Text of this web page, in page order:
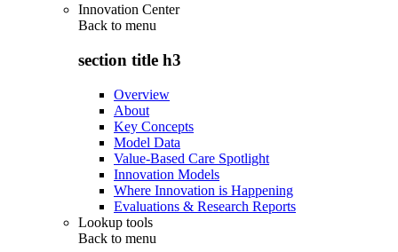
Innovation Center
Back to menu
section title h3
Overview
About
Key Concepts
Model Data
Value-Based Care Spotlight
Innovation Models
Where Innovation is Happening
Evaluations & Research Reports
Lookup tools
Back to menu